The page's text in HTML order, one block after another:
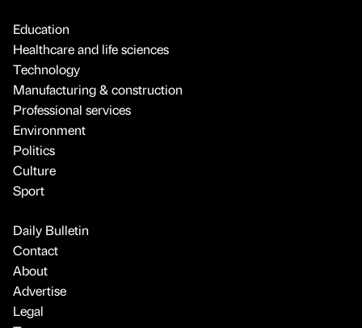
Education
Healthcare and life sciences
Technology
Manufacturing & construction
Professional services
Environment
Politics
Culture
Sport
Daily Bulletin
Contact
About
Advertise
Legal